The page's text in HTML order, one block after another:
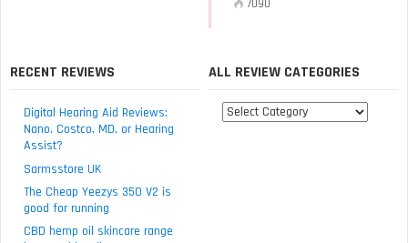
7090
RECENT REVIEWS
Digital Hearing Aid Reviews:
Nano, Costco, MD, or Hearing
Assist?
Sarmsstore UK
The Cheap Yeezys 350 V2 is
good for running
CBD hemp oil skincare range
ALL REVIEW CATEGORIES
All